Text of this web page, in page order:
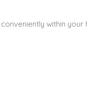
within your